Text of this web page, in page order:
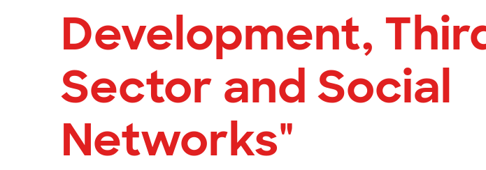
Development,
Sector and Social
Networks"